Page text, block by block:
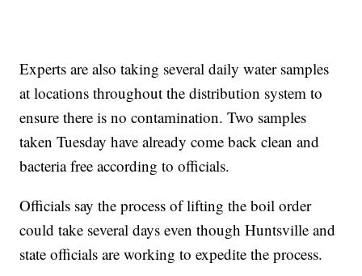
Experts are also taking several daily water samples
at locations throughout the distribution system to
ensure there is no contamination. Two samples
taken Tuesday have already come back clean and
bacteria free according to officials.
Officials say the process of lifting the boil order
could take several days even though Huntsville and
state officials are working to expedite the process.